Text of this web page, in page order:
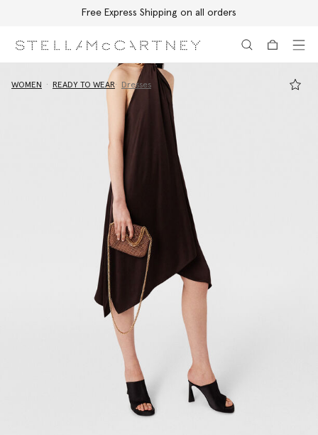
Free Express Shipping on all orders
WOMEN READY TO WEAR Dresses